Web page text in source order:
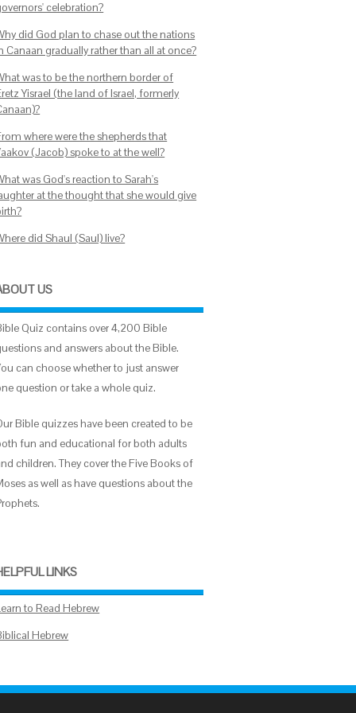
celebration?
did God plan to chase out the nations
Canaan gradually rather than all at once?
was to be the northern border of
Yisrael (the land of Israel, formerly
where were the shepherds that
(Jacob) spoke to at the well?
was God's reaction to Sarah's
at the thought that she would give
did Shaul (Saul) live?
US
Quiz contains over 4,200 Bible
and answers about the Bible.
can choose whether to just answer
question or take a whole quiz.
Bible quizzes have been created to be
fun and educational for both adults
children. They cover the Five Books of
as well as have questions about the
LINKS
to Read Hebrew
Hebrew